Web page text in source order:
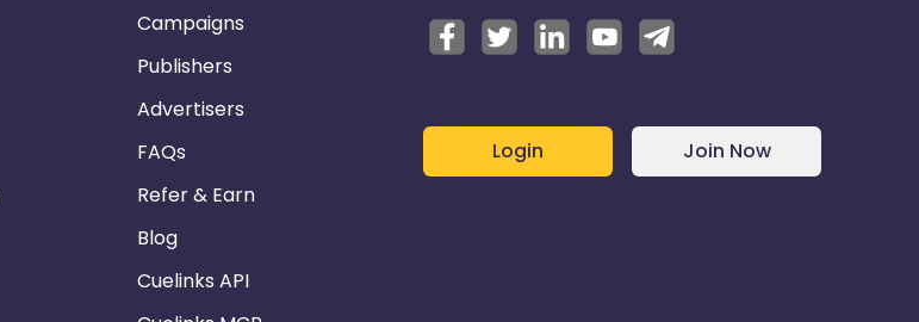
Campaigns
Publishers
Advertisers
FAQs
Refer & Earn
Blog
Cuelinks API
Login Join Now